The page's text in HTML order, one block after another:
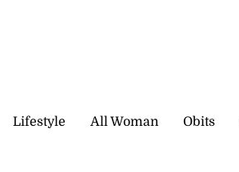
Lifestyle All Woman Obits